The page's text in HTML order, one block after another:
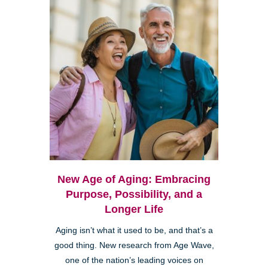
New Age of Aging: Embracing
Purpose, Possibility, and a
Longer Life
Aging isn’t what it used to be, and that’s a
good thing. New research from Age Wave,
one of the nation’s leading voices on